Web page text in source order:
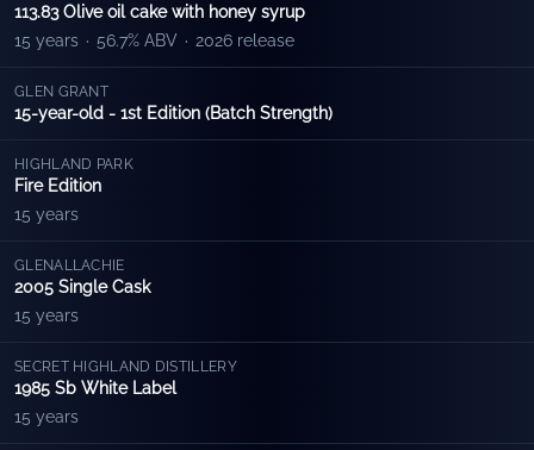
113.83 Olive oil cake with honey syrup
15 years · 56.7% ABV · 2026 release
GLEN GRANT
15-year-old - 1st Edition (Batch Strength)
HIGHLAND PARK
Fire Edition
15 years
GLENALLACHIE
2005 Single Cask
15 years
SECRET HIGHLAND DISTILLERY
1985 Sb White Label
15 years